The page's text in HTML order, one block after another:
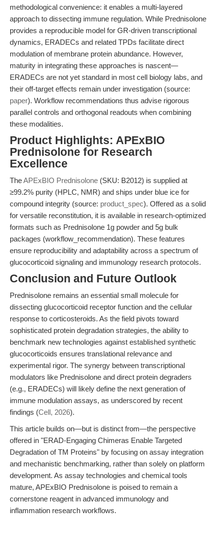
methodological convenience: it enables a multi-layered
approach to dissecting immune regulation. While Prednisolone
provides a reproducible model for GR-driven transcriptional
dynamics, ERADECs and related TPDs facilitate direct
modulation of membrane protein abundance. However,
maturity in integrating these approaches is nascent—
ERADECs are not yet standard in most cell biology labs, and
their off-target effects remain under investigation (source:
paper). Workflow recommendations thus advise rigorous
parallel controls and orthogonal readouts when combining
these modalities.
Product Highlights: APExBIO
Prednisolone for Research
Excellence
TheAPExBIO Prednisolone (SKU: B2012) is supplied at
≥99.2% purity (HPLC, NMR) and ships under blue ice for
compound integrity (source: product_spec). Offered as a solid
for versatile reconstitution, it is available in research-optimized
formats such as Prednisolone 1g powder and 5g bulk
packages (workflow_recommendation). These features
ensure reproducibility and adaptability across a spectrum of
glucocorticoid signaling and immunology research protocols.
Conclusion and Future Outlook
Prednisolone remains an essential small molecule for
dissecting glucocorticoid receptor function and the cellular
response to corticosteroids. As the field pivots toward
sophisticated protein degradation strategies, the ability to
benchmark new technologies against established synthetic
glucocorticoids ensures translational relevance and
experimental rigor. The synergy between transcriptional
modulators like Prednisolone and direct protein degraders
(e.g., ERADECs) will likely define the next generation of
immune modulation assays, as underscored by recent
findings (Cell, 2026).
This article builds on—but is distinct from—the perspective
offered in "ERAD-Engaging Chimeras Enable Targeted
Degradation of TM Proteins" by focusing on assay integration
and mechanistic benchmarking, rather than solely on platform
development. As assay technologies and chemical tools
mature, APExBIO Prednisolone is poised to remain a
cornerstone reagent in advanced immunology and
inflammation research workflows.